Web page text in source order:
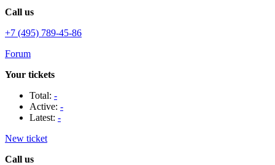
Call us
+7 (495) 789-45-86
Forum
Your tickets
Total: -
Active: -
Latest: -
New ticket
Call us